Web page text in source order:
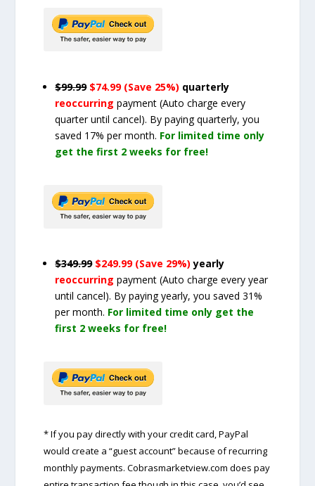
$99.99 $74.99 (Save 25%) quarterly
reoccurringpayment(Auto charge every
quarter until cancel). By paying quarterly, you
saved 17% per month. For limited time only
get the first 2 weeks for free!
$349.99 $249.99 (Save 29%) yearly
reoccurringpayment(Auto charge every year
until cancel). By paying yearly, you saved 31%
per month. For limited time only get the
first 2 weeks for free!
* If you pay directly with your credit card, PayPal
would create a “guest account” because of recurring
monthly payments. Cobrasmarketview.com does pay